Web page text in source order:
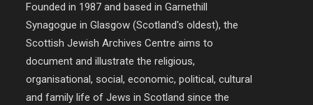
Founded in 1987 and based in Garnethill
Synagogue in Glasgow (Scotland's oldest), the
Scottish Jewish Archives Centre aims to
document and illustrate the religious,
organisational, social, economic, political, cultural
and family life of Jews in Scotland since the